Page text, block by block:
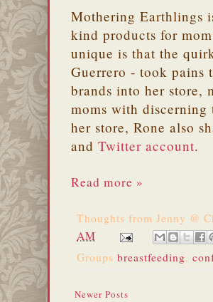
Mothering Earthlings
kind products for
unique is that the
Guerrero - took
brands into her store,
moms with
her store, Rone also
and Twitter account.
Read more »
Thoughts from Jenny @
AM
Groups breastfeeding,
Newer Posts